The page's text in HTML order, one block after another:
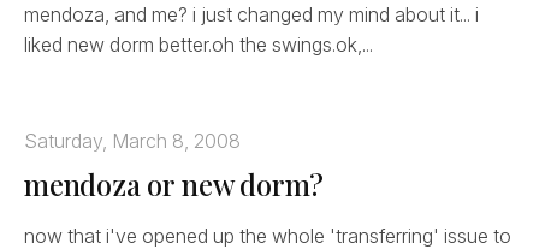
mendoza, and me? i just changed my mind about it... i
liked new dorm better.oh the swings.ok,...
Saturday, March 8, 2008
mendoza or new dorm?
now that i've opened up the whole 'transferring' issue to